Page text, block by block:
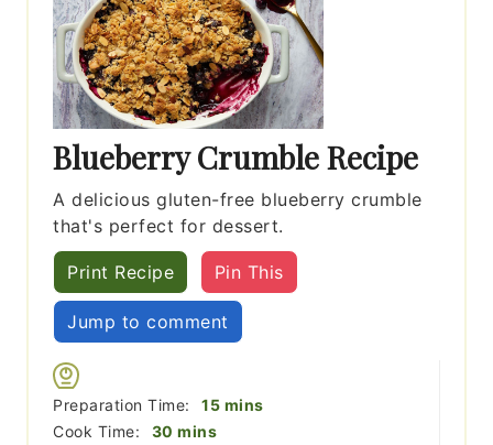
Blueberry Crumble Recipe
A delicious gluten-free blueberry crumble
that's perfect for dessert.
Print Recipe Pin This
Jump to comment
Preparation Time: 15minutes
mins
Cook Time:
30 minutes
mins